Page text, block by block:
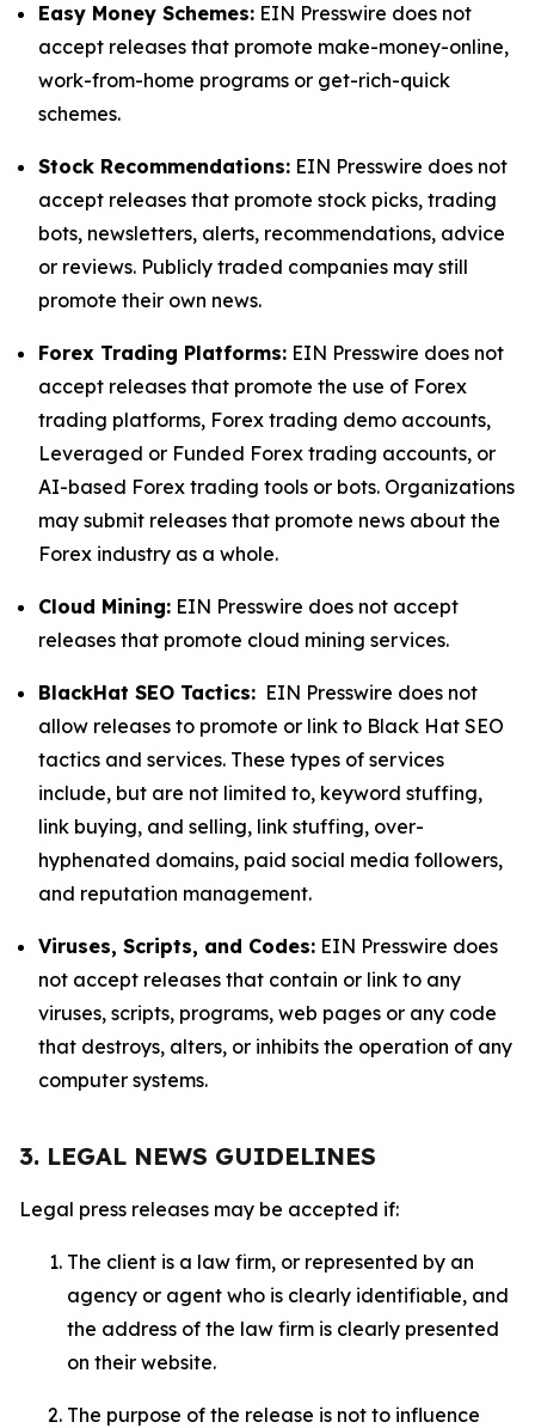
Easy Money Schemes: EIN Presswire does not
accept releases that promote make-money-online,
work-from-home programs or get-rich-quick
schemes.
Stock Recommendations: EIN Presswire does not
accept releases that promote stock picks, trading
bots, newsletters, alerts, recommendations, advice
or reviews. Publicly traded companies may still
promote their own news.
Forex Trading Platforms: EIN Presswire does not
accept releases that promote the use of Forex
trading platforms, Forex trading demo accounts,
Leveraged or Funded Forex trading accounts, or
AI-based Forex trading tools or bots. Organizations
may submit releases that promote news about the
Forex industry as a whole.
Cloud Mining: EIN Presswire does not accept
releases that promote cloud mining services.
BlackHat SEO Tactics: EIN Presswire does not
allow releases to promote or link to Black Hat SEO
tactics and services. These types of services
include, but are not limited to, keyword stuffing,
link buying, and selling, link stuffing, over-
hyphenated domains, paid social media followers,
and reputation management.
Viruses, Scripts, and Codes: EIN Presswire does
not accept releases that contain or link to any
viruses, scripts, programs, web pages or any code
that destroys, alters, or inhibits the operation of any
computer systems.
3. LEGAL NEWS GUIDELINES
Legal press releases may be accepted if:
The client is a law firm, or represented by an
agency or agent who is clearly identifiable, and
the address of the law firm is clearly presented
on their website.
The purpose of the release is not to influence